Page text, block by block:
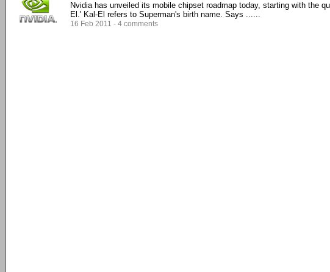
Nvidia has unveiled its mobile chipset roadmap today, starting with the
El.' Kal-El refers to Superman's birth name. Says ......
16 Feb 2011 - 4 comments